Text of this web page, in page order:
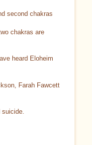
second chakras
chakras are
heard Eloheim
Farah Fawcett
suicide.